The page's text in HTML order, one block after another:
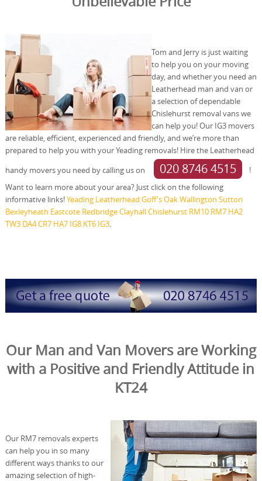
Tom and Jerry is just waiting
to help you on your moving
day, and whether you need an
Leatherhead man and van or
a selection of dependable
Chislehurst removal vans we
can help you! Our IG3 movers
are reliable, efficient, experienced and friendly, and we’re more than
prepared to help you with your Yeading removals! Hire the Leatherhead
handy movers you need by calling us on
020 8746 4515
!
Want to learn more about your area? Just click on the following
informative links!Yeading Leatherhead Goff's OakWallington Sutton
Bexleyheath Eastcote RedbridgeClayhallChislehurst RM10 RM7 HA2
TW3 DA4CR7 HA7 IG8 KT6 IG3.
Our Man and Van Movers are Working
with a Positive and Friendly Attitude in
KT24
Our RM7 removals experts
can help you in so many
different ways thanks to our
amazing selection of high-